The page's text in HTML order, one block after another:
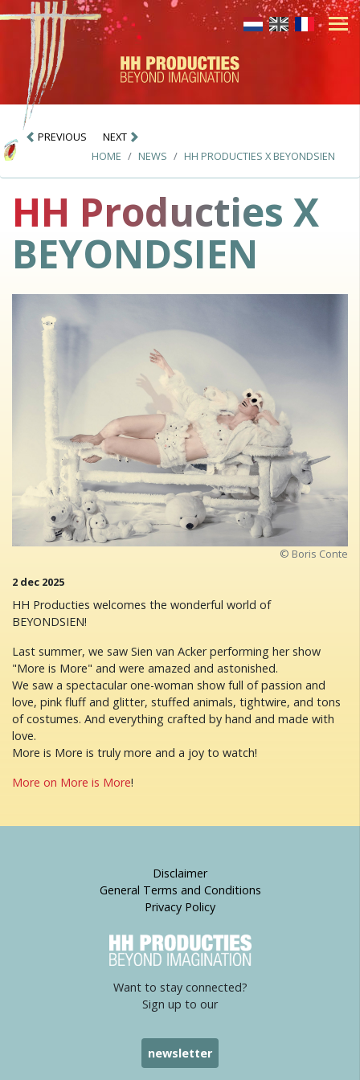
PREVIOUS
NEXT
HOME
NEWS HH PRODUCTIES X BEYONDSIEN
HH Producties X
BEYONDSIEN
© Boris Conte
2 dec 2025
HH Producties welcomes the wonderful world of
BEYONDSIEN!
Last summer, we saw Sien van Acker performing her show
"More is More" and were amazed and astonished.
We saw a spectacular one-woman show full of passion and
love, pink fluff and glitter, stuffed animals, tightwire, and tons
of costumes. And everything crafted by hand and made with
love.
More is More is truly more and a joy to watch!
More on More is More!
Disclaimer
General Terms and Conditions
Privacy Policy
Want to stay connected?
Sign up to our
newsletter